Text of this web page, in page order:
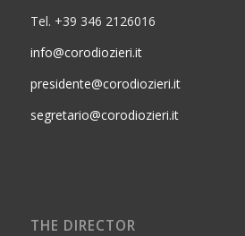
Tel. +39 346 2126016
info@corodiozieri.it
presidente@corodiozieri.it
segretario@corodiozieri.it
THE DIRECTOR